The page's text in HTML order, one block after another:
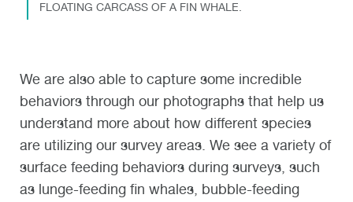
FLOATING CARCASS OF A FIN WHALE.
We are also able to capture some incredible
behaviors through our photographs that help us
understand more about how different species
are utilizing our survey areas. We see a variety of
surface feeding behaviors during surveys, such
as lunge-feeding fin whales, bubble-feeding